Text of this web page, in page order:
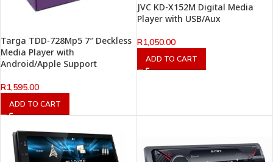
Targa TDD-728Mp5 7″ Deckless
Media Player with
Android/Apple Support
R1,595.00
ADD TO CART
JVC KD-X152M Digital Media
Player with USB/Aux
R1,050.00
ADD TO CART